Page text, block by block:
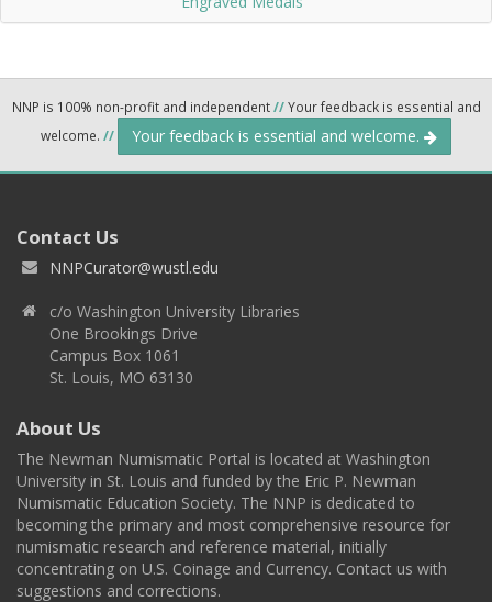
NNP is 100% non-profit and independent//Your feedback is essential and
welcome. // Your feedback is essential and welcome.
Contact Us
NNPCurator@wustl.edu
c/o Washington University Libraries
One Brookings Drive
Campus Box 1061
St. Louis, MO 63130
About Us
The Newman Numismatic Portal is located at Washington
University in St. Louis and funded by the Eric P. Newman
Numismatic Education Society. The NNP is dedicated to
becoming the primary and most comprehensive resource for
numismatic research and reference material, initially
concentrating on U.S. Coinage and Currency. Contact us with
suggestions and corrections.